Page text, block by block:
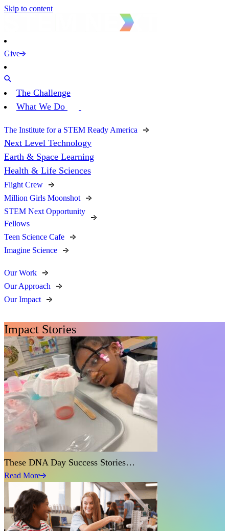
Skip to content
Give
The Challenge
What We Do
The Institute for a STEM Ready America
Next Level Technology
Earth & Space Learning
Health & Life Sciences
Flight Crew
Million Girls Moonshot
STEM Next Opportunity
Fellows
Teen Science Cafe
Imagine Science
Our Work
Our Approach
Our Impact
Impact Stories
These DNA Day Success Stories…
Read More